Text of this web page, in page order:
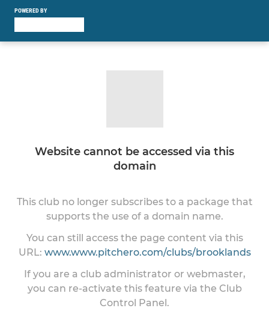
POWERED BY
Website cannot be accessed via this
domain
This club no longer subscribes to a package that
supports the use of a domain name.
You can still access the page content via this
URL: www.www.pitchero.com/clubs/brooklands
If you are a club administrator or webmaster,
you can re-activate this feature via the Club
Control Panel.